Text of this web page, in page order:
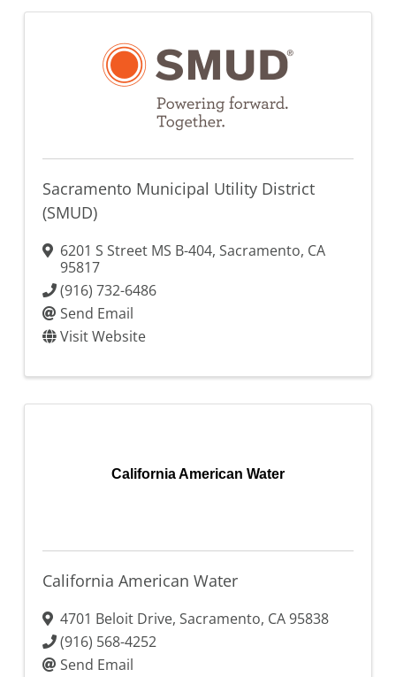
Sacramento Municipal Utility District
(SMUD)
6201 S Street MS B-404, Sacramento, CA
95817
(916) 732-6486
Send Email
Visit Website
California American Water
California American Water
4701 Beloit Drive, Sacramento, CA95838
(916) 568-4252
Send Email